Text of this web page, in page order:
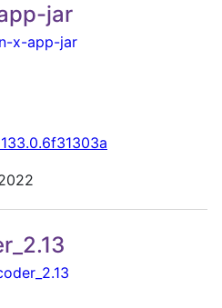
jar
x-app-jar